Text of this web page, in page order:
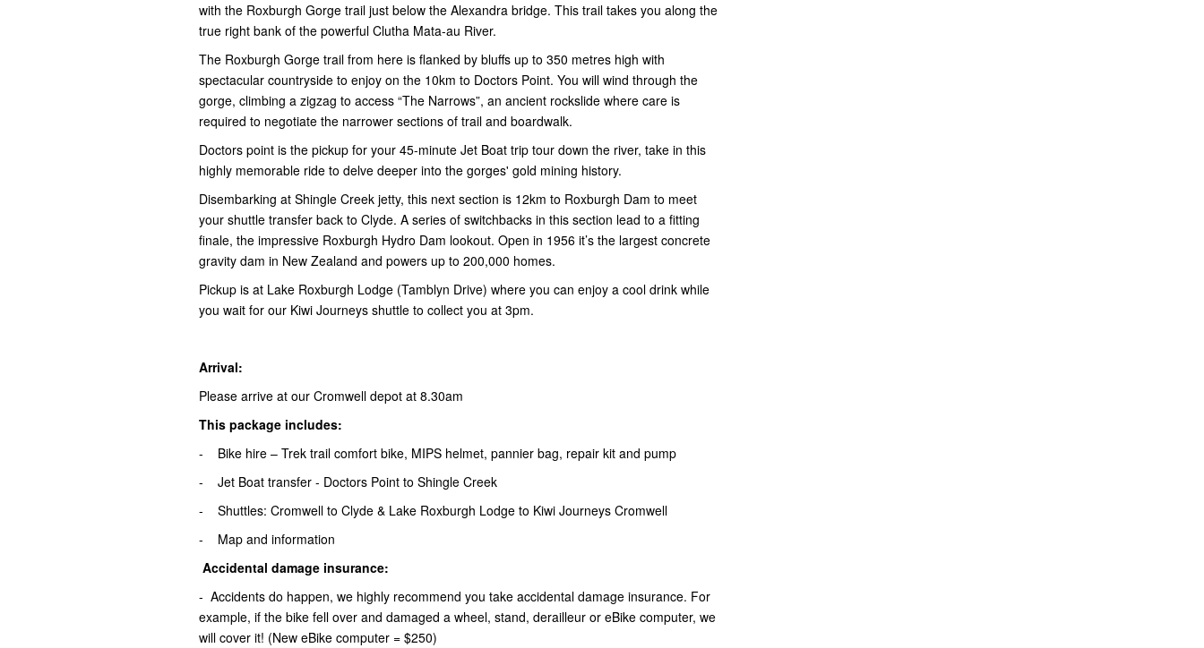
with the Roxburgh Gorge trail just below the Alexandra bridge. This trail takes you along the
true right bank of the powerful Clutha Mata-au River.
The Roxburgh Gorge trail from here is flanked by bluffs up to 350 metres high with
spectacular countryside to enjoy on the 10km to Doctors Point. You will wind through the
gorge, climbing a zigzag to access “The Narrows”, an ancient rockslide where care is
required to negotiate the narrower sections of trail and boardwalk.
Doctors point is the pickup for your 45-minute Jet Boat trip tour down the river, take in this
highly memorable ride to delve deeper into the gorges' gold mining history.
Disembarking at Shingle Creek jetty, this next section is 12km to Roxburgh Dam to meet
your shuttle transfer back to Clyde. A series of switchbacks in this section lead to a fitting
finale, the impressive Roxburgh Hydro Dam lookout. Open in 1956 it’s the largest concrete
gravity dam in New Zealand and powers up to 200,000 homes.
Pickup is at Lake Roxburgh Lodge (Tamblyn Drive) where you can enjoy a cool drink while
you wait for our Kiwi Journeys shuttle to collect you at 3pm.
Arrival:
Please arrive at our Cromwell depot at 8.30am
This package includes:
- Bike hire – Trek trail comfort bike, MIPS helmet, pannier bag, repair kit and pump
- Jet Boat transfer - Doctors Point to Shingle Creek
- Shuttles: Cromwell to Clyde & Lake Roxburgh Lodge to Kiwi Journeys Cromwell
- Map and information
Accidental damage insurance:
- Accidents do happen, we highly recommend you take accidental damage insurance. For
example, if the bike fell over and damaged a wheel, stand, derailleur or eBike computer, we
will cover it! (New eBike computer = $250)